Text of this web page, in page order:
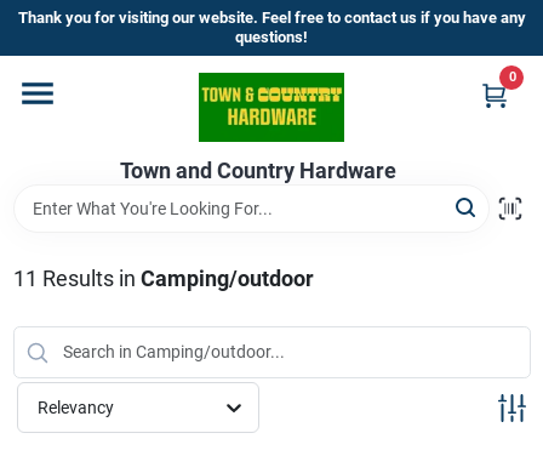
Skip
content
Thank you for visiting our website. Feel free to contact us if you have any
questions!
Town and Country Hardware
0
Home
Departments
Brands
Store Info
11 Results in Camping/outdoor
Relevancy